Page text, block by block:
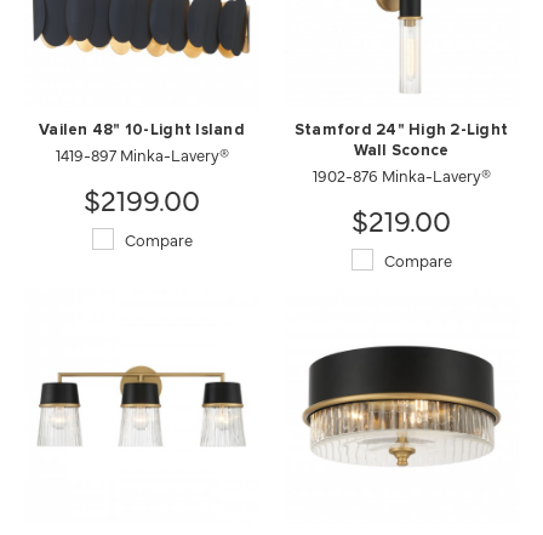
Vailen 48" 10-Light Island
1419-897 Minka-Lavery®
$2199.00
Compare
Stamford 24" High 2-Light
Wall Sconce
1902-876 Minka-Lavery®
$219.00
Compare